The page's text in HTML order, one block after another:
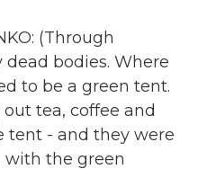
(Through
bodies. Where
to be a green tent.
tea, coffee and
tent - and they were
with the green